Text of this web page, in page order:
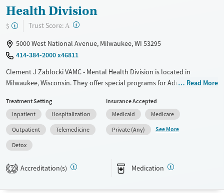
Health Division
$ Trust Score: A ?
5000 West National Avenue, Milwaukee, WI 53295
414-384-2000 x46811
Clement J Zablocki VAMC - Mental Health Division is located in
Milwaukee, Wisconsin. They offer special programs for Adult men,
Mental health disorders, Veterans and Pain management. They do not
provide payment assistance. They do not provide a sliding fee scale.
They provide medication-based treatments.
Available Services
Recovery support services
Benzodiazepines
Read More
Treatment Setting
Inpatient
Hospitalization
Outpatient
Telemedicine
Detox
Insurance Accepted
Medicaid
Medicare
Private (Any)
See More
2 Accreditation(s) Medication